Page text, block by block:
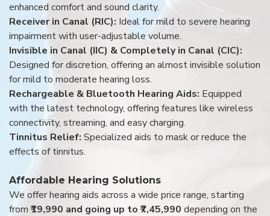
enhanced comfort and sound clarity.
Receiver in Canal (RIC): Ideal for mild to severe hearing
impairment with user-adjustable volume.
Invisible in Canal (IIC) & Completely in Canal (CIC):
Designed for discretion, offering an almost invisible solution
for mild to moderate hearing loss.
Rechargeable & Bluetooth Hearing Aids: Equipped
with the latest technology, offering features like wireless
connectivity, streaming, and easy charging.
Tinnitus Relief: Specialized aids to mask or reduce the
effects of tinnitus.
Affordable Hearing Solutions
We offer hearing aids across a wide price range, starting
from ₹19,990 and going up to ₹7,45,990 depending on the